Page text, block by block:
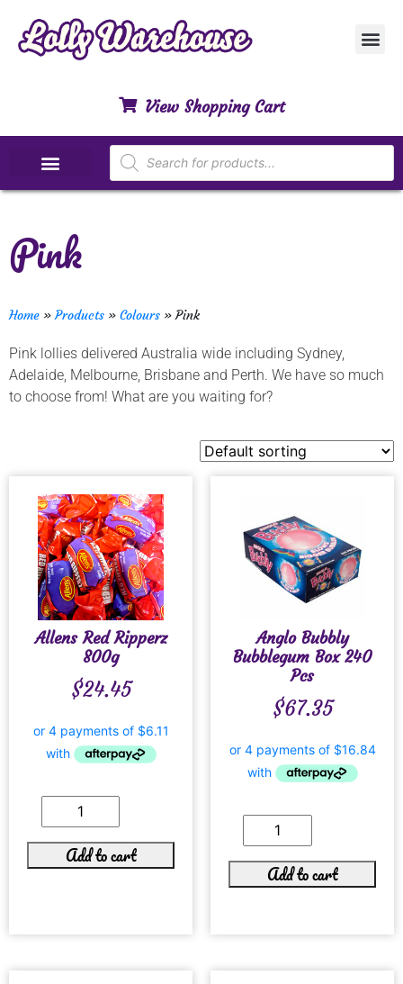
View Shopping Cart
Pink
Home »Products » Colours »Pink
Pink lollies delivered Australia wide including Sydney,
Adelaide, Melbourne, Brisbane and Perth. We have so much
to choose from! What are you waiting for?
Allens Red Ripperz
800g
$24.45
Add to cart
Anglo Bubbly
Bubblegum Box 240
Pcs
$67.35
Add to cart